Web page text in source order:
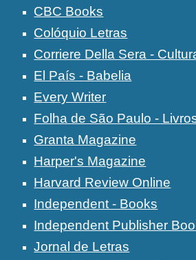
CBC Books
Colóquio Letras
Corriere Della Sera -
El País - Babelia
Every Writer
Folha de São Paulo -
Granta Magazine
Harper's Magazine
Harvard Review Online
Independent - Books
Independent Publisher
Jornal de Letras